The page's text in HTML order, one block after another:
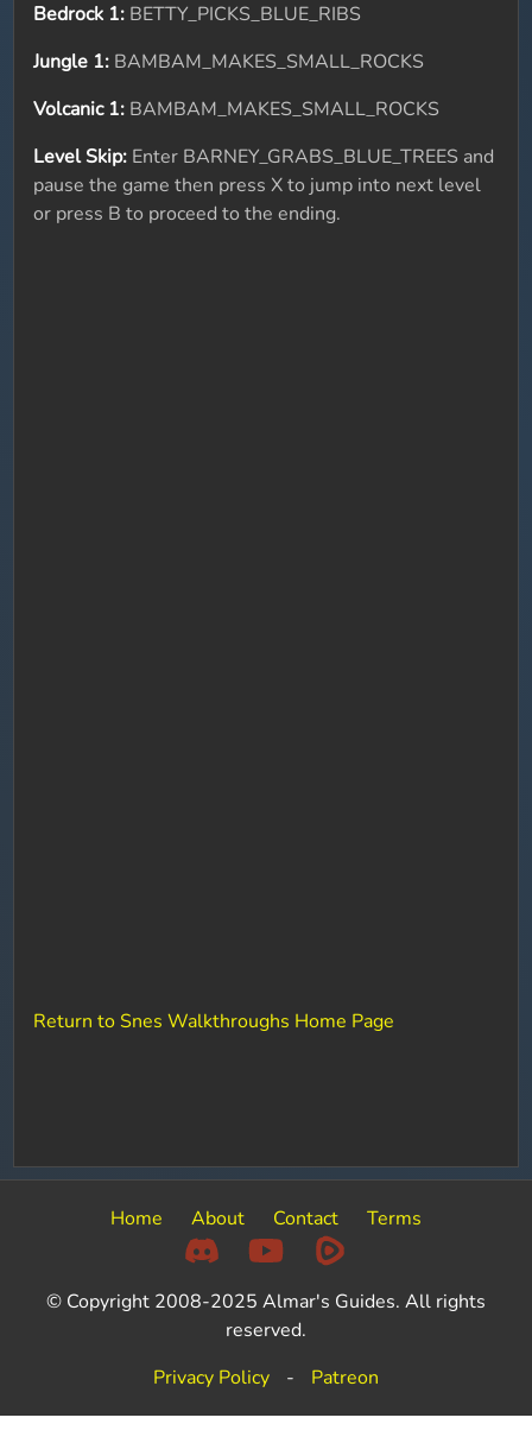
Bedrock 1: BETTY_PICKS_BLUE_RIBS
Jungle 1: BAMBAM_MAKES_SMALL_ROCKS
Volcanic 1: BAMBAM_MAKES_SMALL_ROCKS
Level Skip: Enter BARNEY_GRABS_BLUE_TREES and
pause the game then press X to jump into next level
or press B to proceed to the ending.
Return to Snes Walkthroughs Home Page
Home About Contact Terms
© Copyright 2008-2025 Almar's Guides. All rights
reserved.
Privacy Policy
- Patreon